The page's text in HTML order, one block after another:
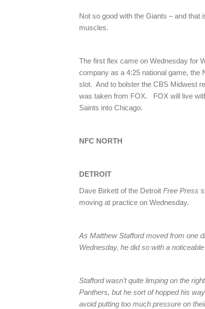
Not so good with the Giants – and that
muscles.
The first flex came on Wednesday for
company as a 4:25 national game, the
slot. And to bolster the CBS Midwest
was taken from FOX. FOX will live
Saints into Chicago.
NFC NORTH
DETROIT
Dave Birkett of the Detroit Free Press
moving at practice on Wednesday.
As Matthew Stafford moved from one
Wednesday, he did so with a
Stafford wasn’t quite limping on the
Panthers, but he sort of hopped his
avoid putting too much pressure on